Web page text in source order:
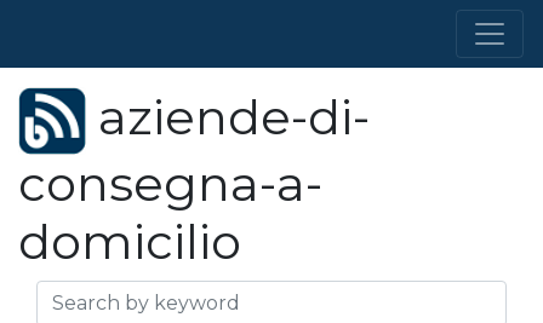
aziende-di-
consegna-a-
domicilio